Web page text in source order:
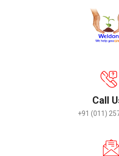
Call
+91 (011)